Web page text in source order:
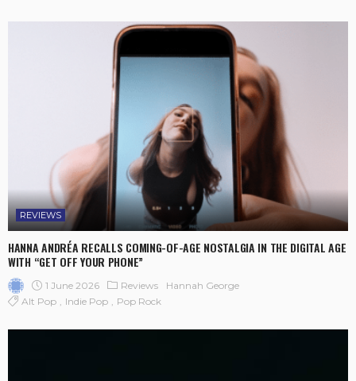
REVIEWS
HANNA ANDRÉA RECALLS COMING-OF-AGE NOSTALGIA IN THE DIGITAL AGE
WITH “GET OFF YOUR PHONE”
1 June 2026 Reviews
Hannah George
Alt Pop
Indie Pop Pop Rock